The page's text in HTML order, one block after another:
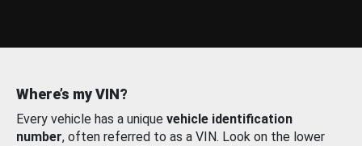
Where’s my VIN?
Every vehicle has a unique vehicle identification
number, often referred to as a VIN. Look on the lower